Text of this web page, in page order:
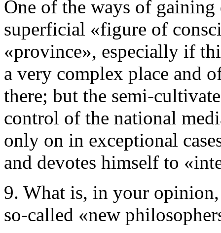
One of the ways of
superficial «figure of
«province», especially if
a very complex place and
there; but the semi-
control of the national
only on in exceptional
and devotes himself to
9. What is, in your opinion,
so-called «new